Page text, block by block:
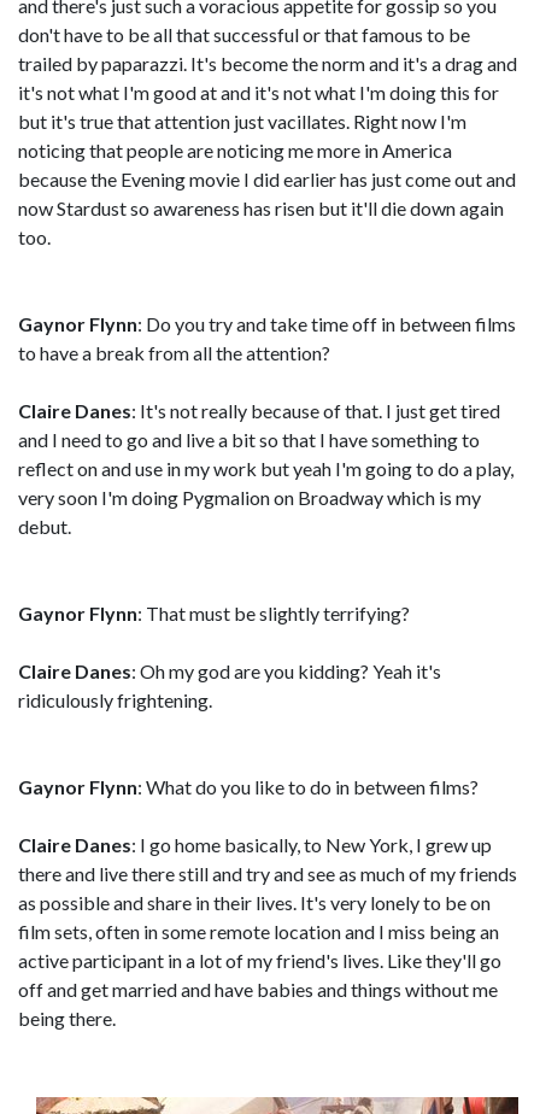
and there's just such a voracious appetite for gossip so you
don't have to be all that successful or that famous to be
trailed by paparazzi. It's become the norm and it's a drag and
it's not what I'm good at and it's not what I'm doing this for
but it's true that attention just vacillates. Right now I'm
noticing that people are noticing me more in America
because the Evening movie I did earlier has just come out and
now Stardust so awareness has risen but it'll die down again
too.
Gaynor Flynn: Do you try and take time off in between films
to have a break from all the attention?
Claire Danes: It's not really because of that. I just get tired
and I need to go and live a bit so that I have something to
reflect on and use in my work but yeah I'm going to do a play,
very soon I'm doing Pygmalion on Broadway which is my
debut.
Gaynor Flynn: That must be slightly terrifying?
Claire Danes: Oh my god are you kidding? Yeah it's
ridiculously frightening.
Gaynor Flynn: What do you like to do in between films?
Claire Danes: I go home basically, to New York, I grew up
there and live there still and try and see as much of my friends
as possible and share in their lives. It's very lonely to be on
film sets, often in some remote location and I miss being an
active participant in a lot of my friend's lives. Like they'll go
off and get married and have babies and things without me
being there.